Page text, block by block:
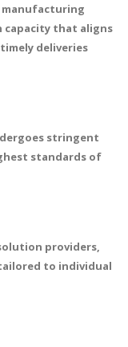
capacity that aligns
deliveries
stringent
standards of
providers,
to individual